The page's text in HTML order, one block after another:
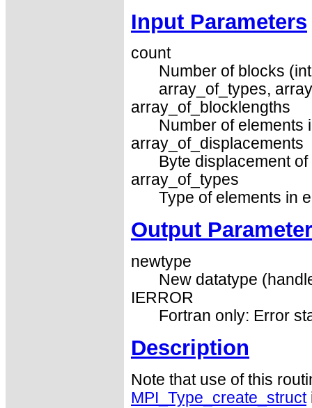
Input Parameters
count
Number of blocks
array_of_types,
array_of_blocklengths
Number of elements
array_of_displacements
Byte displacement
array_of_types
Type of elements in
Output
newtype
New datatype
IERROR
Fortran only: Error
Description
Note that use of this
MPI_Type_create_struct